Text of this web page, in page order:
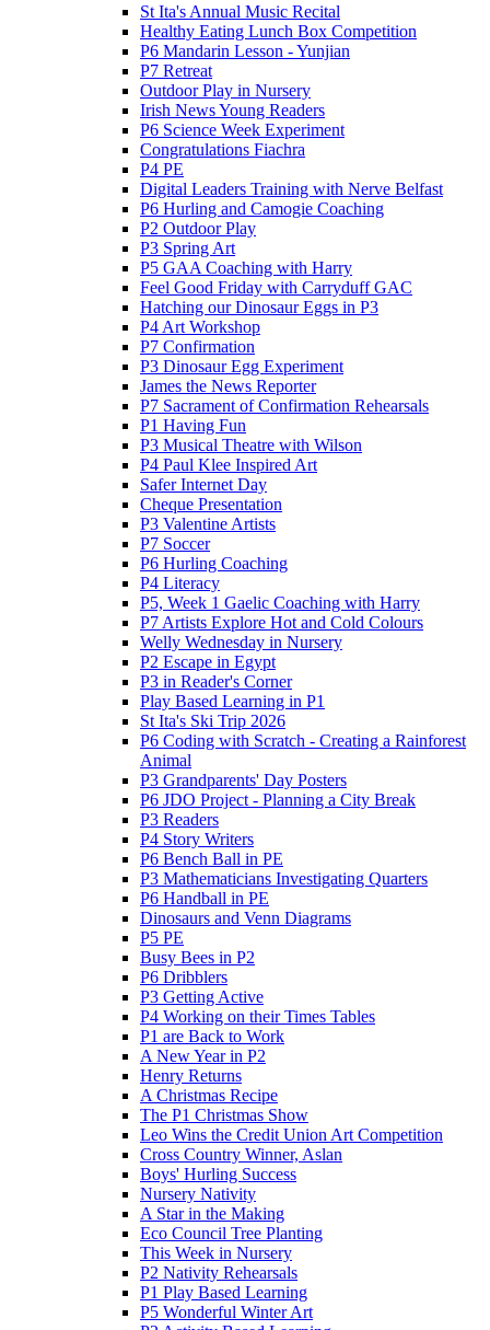
St Ita's Annual Music Recital
Healthy Eating Lunch Box Competition
P6 Mandarin Lesson - Yunjian
P7 Retreat
Outdoor Play in Nursery
Irish News Young Readers
P6 Science Week Experiment
Congratulations Fiachra
P4 PE
Digital Leaders Training with Nerve Belfast
P6 Hurling and Camogie Coaching
P2 Outdoor Play
P3 Spring Art
P5 GAA Coaching with Harry
Feel Good Friday with Carryduff GAC
Hatching our Dinosaur Eggs in P3
P4 Art Workshop
P7 Confirmation
P3 Dinosaur Egg Experiment
James the News Reporter
P7 Sacrament of Confirmation Rehearsals
P1 Having Fun
P3 Musical Theatre with Wilson
P4 Paul Klee Inspired Art
Safer Internet Day
Cheque Presentation
P3 Valentine Artists
P7 Soccer
P6 Hurling Coaching
P4 Literacy
P5, Week 1 Gaelic Coaching with Harry
P7 Artists Explore Hot and Cold Colours
Welly Wednesday in Nursery
P2 Escape in Egypt
P3 in Reader's Corner
Play Based Learning in P1
St Ita's Ski Trip 2026
P6 Coding with Scratch - Creating a Rainforest
Animal
P3 Grandparents' Day Posters
P6 JDO Project - Planning a City Break
P3 Readers
P4 Story Writers
P6 Bench Ball in PE
P3 Mathematicians Investigating Quarters
P6 Handball in PE
Dinosaurs and Venn Diagrams
P5 PE
Busy Bees in P2
P6 Dribblers
P3 Getting Active
P4 Working on their Times Tables
P1 are Back to Work
A New Year in P2
Henry Returns
A Christmas Recipe
The P1 Christmas Show
Leo Wins the Credit Union Art Competition
Cross Country Winner, Aslan
Boys' Hurling Success
Nursery Nativity
A Star in the Making
Eco Council Tree Planting
This Week in Nursery
P2 Nativity Rehearsals
P1 Play Based Learning
P5 Wonderful Winter Art